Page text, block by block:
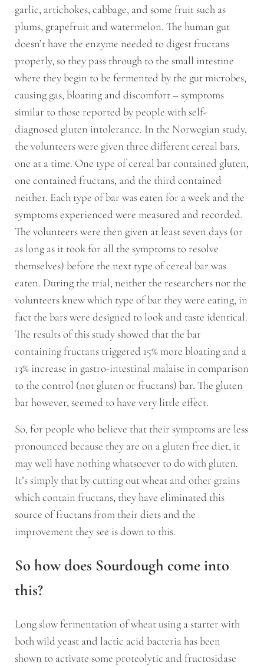
garlic, artichokes, cabbage, and some fruit such as
plums, grapefruit and watermelon. The human gut
doesn’t have the enzyme needed to digest fructans
properly, so they pass through to the small intestine
where they begin to be fermented by the gut microbes,
causing gas, bloating and discomfort – symptoms
similar to those reported by people with self-
diagnosed gluten intolerance. In the Norwegian study,
the volunteers were given three different cereal bars,
one at a time. One type of cereal bar contained gluten,
one contained fructans, and the third contained
neither. Each type of bar was eaten for a week and the
symptoms experienced were measured and recorded.
The volunteers were then given at least seven days (or
as long as it took for all the symptoms to resolve
themselves) before the next type of cereal bar was
eaten. During the trial, neither the researchers nor the
volunteers knew which type of bar they were eating, in
fact the bars were designed to look and taste identical.
The results of this study showed that the bar
containing fructans triggered 15% more bloating and a
13% increase in gastro-intestinal malaise in comparison
to the control (not gluten or fructans) bar. The gluten
bar however, seemed to have very little effect.
So, for people who believe that their symptoms are less
pronounced because they are on a gluten free diet, it
may well have nothing whatsoever to do with gluten.
It’s simply that by cutting out wheat and other grains
which contain fructans, they have eliminated this
source of fructans from their diets and the
improvement they see is down to this.
So how does Sourdough come into
this?
Long slow fermentation of wheat using a starter with
both wild yeast and lactic acid bacteria has been
shown to activate some proteolytic and fructosidase